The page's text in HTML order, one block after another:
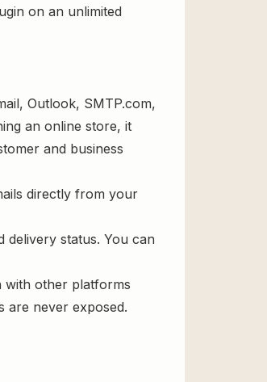
on an unlimited
Outlook, SMTP.com,
an online store, it
and business
directly from your
delivery status. You can
with other platforms
are never exposed.